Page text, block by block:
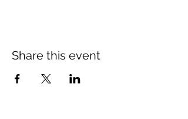
Share this event